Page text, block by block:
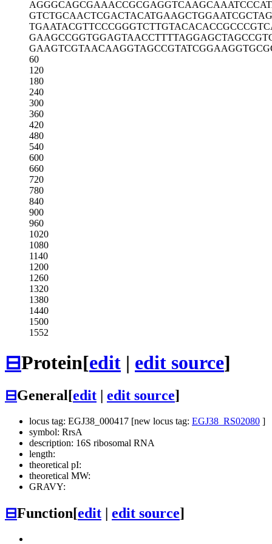
AGGGCAGCGAAACCGCGAGGTCAAGCAAAT
GTCTGCAACTCGACTACATGAAGCTGGAAT
TGAATACGTTCCCGGGTCTTGTACACACCG
GAAGCCGGTGGAGTAACCTTTTAGGAGCTA
GAAGTCGTAACAAGGTAGCCGTATCGGAAG
60
120
180
240
300
360
420
480
540
600
660
720
780
840
900
960
1020
1080
1140
1200
1260
1320
1380
1440
1500
1552
⊟Protein[edit | edit source]
⊟General[edit edit source]
locus tag: EGJ38_000417 [new locus tag: EGJ38_RS02080 ]
symbol: RrsA
description: 16S ribosomal RNA
length:
theoretical pI:
theoretical MW:
GRAVY:
⊟Function[edit edit source]